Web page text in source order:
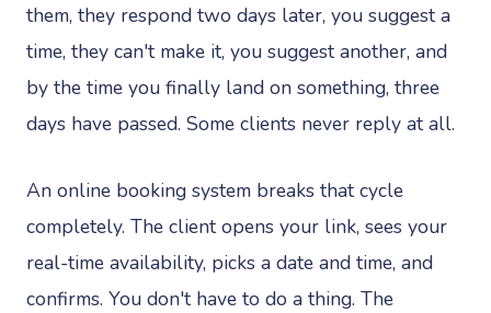
them, they respond two days later, you suggest a
time, they can't make it, you suggest another, and
by the time you finally land on something, three
days have passed. Some clients never reply at all.
An online booking system breaks that cycle
completely. The client opens your link, sees your
real-time availability, picks a date and time, and
confirms. You don't have to do a thing. The